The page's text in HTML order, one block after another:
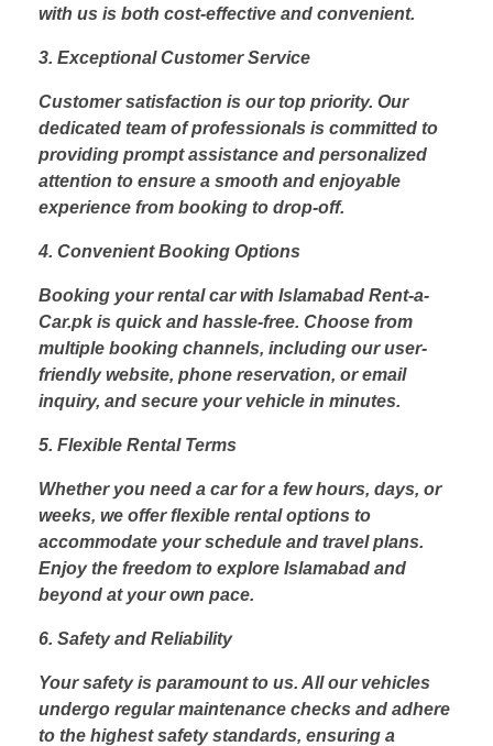
with us is both cost-effective and convenient.
3. Exceptional Customer Service
Customer satisfaction is our top priority. Our
dedicated team of professionals is committed to
providing prompt assistance and personalized
attention to ensure a smooth and enjoyable
experience from booking to drop-off.
4. Convenient Booking Options
Booking your rental car with Islamabad Rent-a-
Car.pk is quick and hassle-free. Choose from
multiple booking channels, including our user-
friendly website, phone reservation, or email
inquiry, and secure your vehicle in minutes.
5. Flexible Rental Terms
Whether you need a car for a few hours, days, or
weeks, we offer flexible rental options to
accommodate your schedule and travel plans.
Enjoy the freedom to explore Islamabad and
beyond at your own pace.
6. Safety and Reliability
Your safety is paramount to us. All our vehicles
undergo regular maintenance checks and adhere
to the highest safety standards, ensuring a